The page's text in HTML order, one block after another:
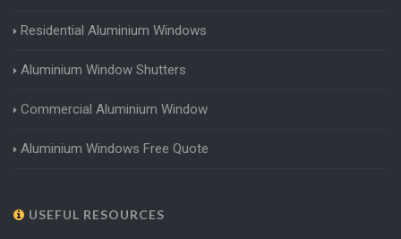
Residential Aluminium Windows
Aluminium Window Shutters
Commercial Aluminium Window
Aluminium Windows Free Quote
USEFUL RESOURCES